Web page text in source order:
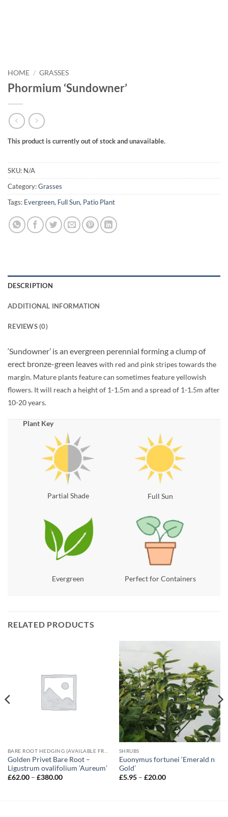
HOME / GRASSES
Phormium ‘Sundowner’
This product is currently out of stock and unavailable.
SKU: N/A
Category:Grasses
Tags: Evergreen, Full Sun, Patio Plant
DESCRIPTION
ADDITIONAL INFORMATION
REVIEWS (0)
‘Sundowner’ is an evergreen perennial forming a clump of
erect bronze-green leaveswith red and pink stripes towards the
margin. Mature plants feature can sometimes feature yellowish
flowers. It will reach a height of 1-1.5m and a spread of 1-1.5m after
10-20 years.
Plant Key
Partial Shade Full Sun
Evergreen Perfect for Containers
RELATED PRODUCTS
Golden Privet Bare Root –
Ligustrum ovalifolium ‘Aureum’
£62.00 – £380.00Price
SHRUBS
Euonymus fortunei ‘Emerald n
Gold’
£5.95 – £20.00Price